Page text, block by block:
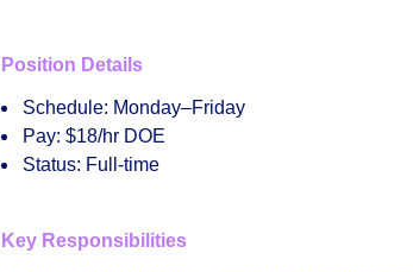
Position Details
Schedule: Monday–Friday
Pay: $18/hr DOE
Status: Full‑time
Key Responsibilities